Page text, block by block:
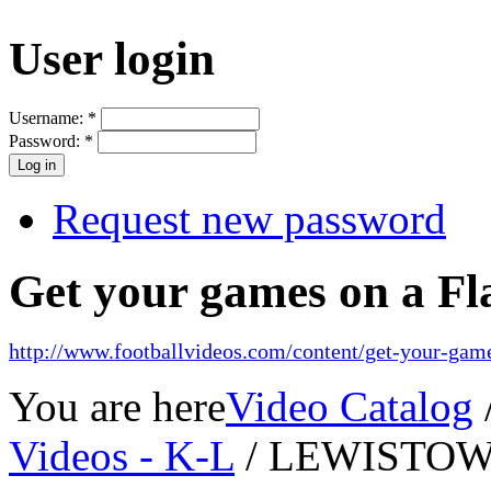
User login
Username: *
Password: *
Request new password
Get your games on a
http://www.footballvideos.com/content/get-your-
You are hereVideo Catalog
Videos - K-L /